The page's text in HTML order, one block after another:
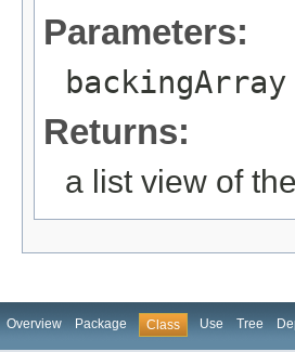
Parameters:
backingArray
Returns:
a list view of
Overview Package Class Use Tree